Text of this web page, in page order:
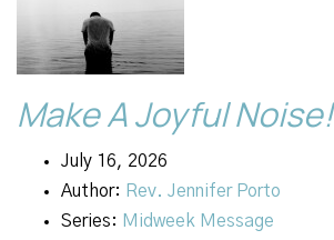
Make A Joyful Noise!
July 16, 2026
Author: Rev. Jennifer Porto
Series: Midweek Message